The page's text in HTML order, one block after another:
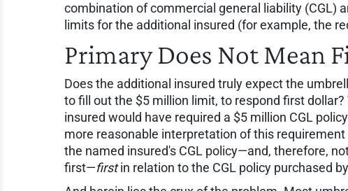
combination of commercial general liability (CGL)
limits for the additional insured (for example, the
Primary Does Not Mean
Does the additional insured truly expect the
to fill out the $5 million limit, to respond first
insured would have required a $5 million CGL
more reasonable interpretation of this
the named insured's CGL policy—and, therefore,
first—firstin relation to the CGL policy purchased